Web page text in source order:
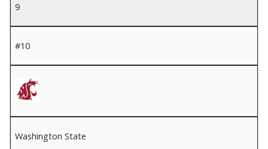
9
#10
Washington State